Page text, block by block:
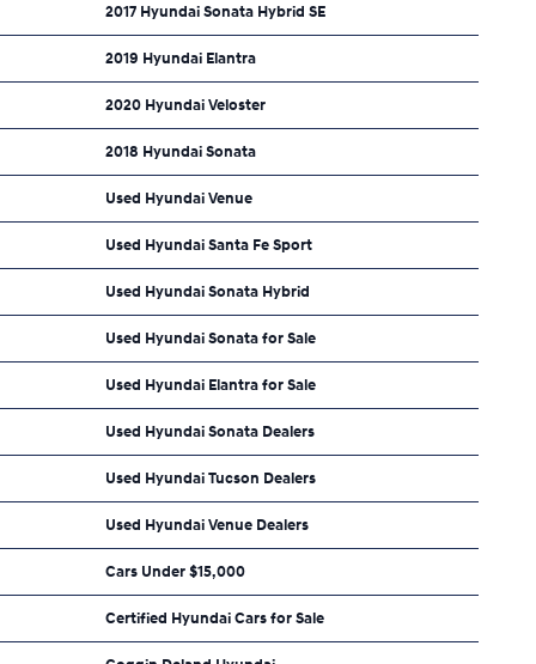
2017 Hyundai Sonata Hybrid SE
2019 Hyundai Elantra
2020 Hyundai Veloster
2018 Hyundai Sonata
Used Hyundai Venue
Used Hyundai Santa Fe Sport
Used Hyundai Sonata Hybrid
Used Hyundai Sonata for Sale
Used Hyundai Elantra for Sale
Used Hyundai Sonata Dealers
Used Hyundai Tucson Dealers
Used Hyundai Venue Dealers
Cars Under $15,000
Certified Hyundai Cars for Sale